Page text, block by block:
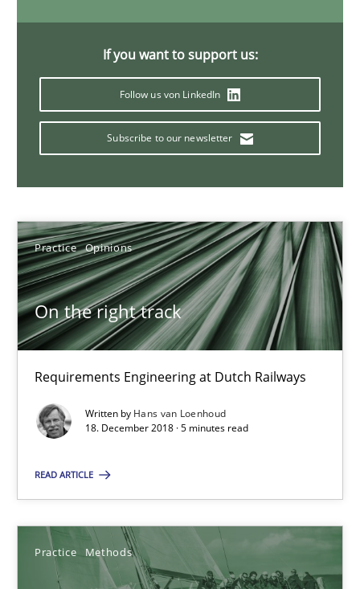
If you want to support us:
Follow us von LinkedIn
Subscribe to our newsletter
Practice Opinions
On the right track
Requirements Engineering at Dutch Railways
Written by Hans van Loenhoud
18. December 2018 · 5 minutes read
READ ARTICLE
Practice Methods
Discover Quality Requirements with the Mini-QAW
Thijmen de Gooijer
Michael Keeling
Will Chaparro
08.11.2018
To Brainstorm or Not to Brainstorm
Neuropsychological Insights on Creativity